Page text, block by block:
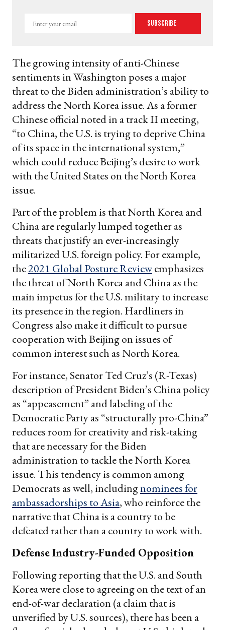
Enter
Subscribe
The growing intensity of anti-Chinese
sentiments in Washington poses a major
threat to the Biden administration’s ability to
address the North Korea issue. As a former
Chinese official noted in a track II meeting,
“to China, the U.S. is trying to deprive China
of its space in the international system,”
which could reduce Beijing’s desire to work
with the United States on the North Korea
issue.
Part of the problem is that North Korea and
China are regularly lumped together as
threats that justify an ever-increasingly
militarized U.S. foreign policy. For example,
the2021 Global Posture Reviewemphasizes
the threat of North Korea and China as the
main impetus for the U.S. military to increase
its presence in the region. Hardliners in
Congress also make it difficult to pursue
cooperation with Beijing on issues of
common interest such as North Korea.
For instance, Senator Ted Cruz’s (R-Texas)
description of President Biden’s China policy
as “appeasement” and labeling of the
Democratic Party as “structurally pro-China”
reduces room for creativity and risk-taking
that are necessary for the Biden
administration to tackle the North Korea
issue. This tendency is common among
Democrats as well, includingnominees for
ambassadorships to Asia, who reinforce the
narrative that China is a country to be
defeated rather than a country to work with.
Defense Industry-Funded Opposition
Following reporting that the U.S. and South
Korea were close to agreeing on the text of an
end-of-war declaration (a claim that is
unverified by U.S. sources), there has been a